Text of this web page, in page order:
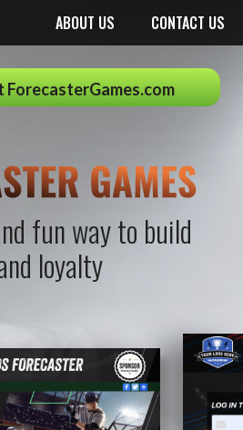
ABOUT US CONTACT US
fun way to build
loyalty
ForecasterGames.com